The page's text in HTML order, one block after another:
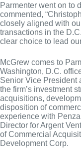
Parmenter went on to
commented,
closely aligned with
transactions in the
clear choice to lead
McGrew comes to
Washington, D.C.
Senior Vice President
the firm’s investment
acquisitions,
disposition of
experience with
Director for Argent
of Commercial
Development Corp.